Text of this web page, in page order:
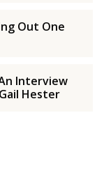
Out One
Interview
Hester